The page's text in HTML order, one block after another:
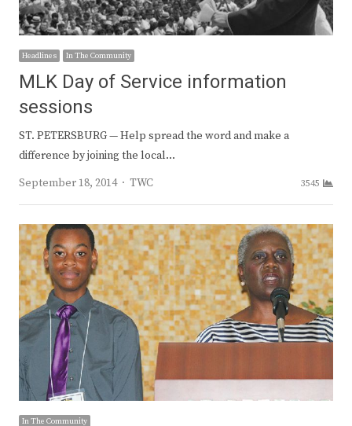
Headlines In The Community
MLK Day of Service information
sessions
ST. PETERSBURG — Help spread the word and make a
difference by joining the local…
September 18, 2014
Author
TWC 3545
In The Community